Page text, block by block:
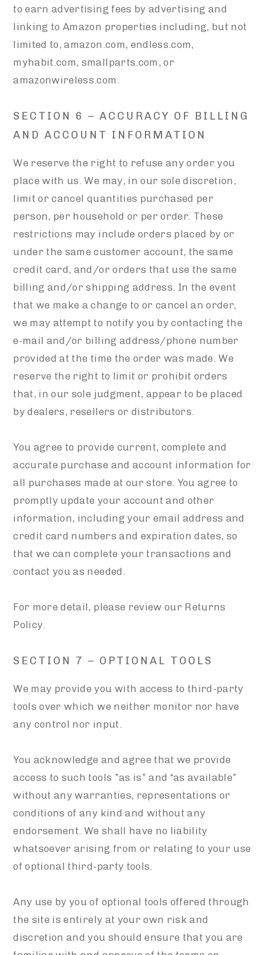
to earn advertising fees by advertising and
linking to Amazon properties including, but not
limited to, amazon.com, endless.com,
myhabit.com, smallparts.com, or
amazonwireless.com.
SECTION 6 – ACCURACY OF BILLING
AND ACCOUNT INFORMATION
We reserve the right to refuse any order you
place with us. We may, in our sole discretion,
limit or cancel quantities purchased per
person, per household or per order. These
restrictions may include orders placed by or
under the same customer account, the same
credit card, and/or orders that use the same
billing and/or shipping address. In the event
that we make a change to or cancel an order,
we may attempt to notify you by contacting the
e-mail and/or billing address/phone number
provided at the time the order was made. We
reserve the right to limit or prohibit orders
that, in our sole judgment, appear to be placed
by dealers, resellers or distributors.
You agree to provide current, complete and
accurate purchase and account information for
all purchases made at our store. You agree to
promptly update your account and other
information, including your email address and
credit card numbers and expiration dates, so
that we can complete your transactions and
contact you as needed.
For more detail, please review our Returns
Policy.
SECTION 7 – OPTIONAL TOOLS
We may provide you with access to third-party
tools over which we neither monitor nor have
any control nor input.
You acknowledge and agree that we provide
access to such tools ”as is” and “as available”
without any warranties, representations or
conditions of any kind and without any
endorsement. We shall have no liability
whatsoever arising from or relating to your use
of optional third-party tools.
Any use by you of optional tools offered through
the site is entirely at your own risk and
discretion and you should ensure that you are